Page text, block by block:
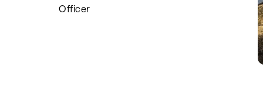
Officer